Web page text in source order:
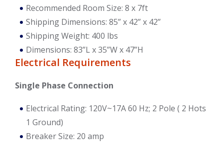
Recommended Room Size: 8 x 7ft
Shipping Dimensions: 85” x 42” x 42”
Shipping Weight: 400 lbs
Dimensions: 83”L x 35”W x 47”H
Electrical Requirements
Single Phase Connection
Electrical Rating: 120V~17A 60 Hz; 2 Pole ( 2 Hots
1 Ground)
Breaker Size: 20 amp